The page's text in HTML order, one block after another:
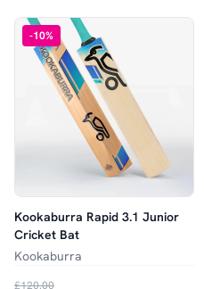
-10%
Kookaburra Rapid 3.1 Junior
Cricket Bat
Kookaburra
£120.00